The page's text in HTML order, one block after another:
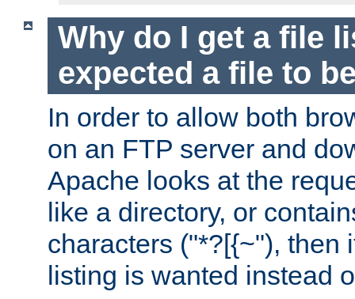
Why do I get a file
expected a file to
In order to allow both
on an FTP server and
Apache looks at the
like a directory, or
characters ("*?[{~"), then
listing is wanted instead